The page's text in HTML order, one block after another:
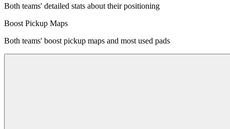
Both teams' detailed stats about their positioning
Boost Pickup Maps
Both teams' boost pickup maps and most used pads